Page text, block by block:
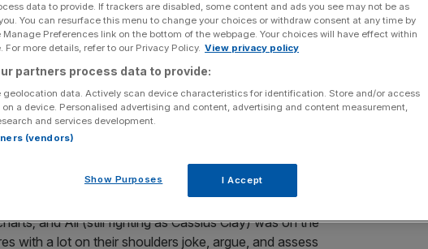
Amazon’s One Night In Miami, a big hope for the
meeting of four African-American icons in the hours
over Sonny Liston.
(Leslie Odom Jr.), Jim Brown (Aldis Hodge), and
room after the fight.
idea of what the four men might have talked
their lives: Malcolm X was drawing both adulation and
Brown was on the verge of leaving the NFL
and Ali (still fighting as Cassius Clay) was on the
with a lot on their shoulders joke, argue, and assess
data to provide. If trackers are disabled, some content and ads you see may not be as
You can resurface this menu to change your choices or withdraw consent at any time by
Preferences link on the bottom of the webpage. Your choices will have effect within
For more details, refer to our Privacy Policy. View privacy policy
partners process data to provide:
geolocation data. Actively scan device characteristics for identification. Store and/or access
a device. Personalised advertising and content, advertising and content measurement,
and services development.
(vendors)
Show Purposes I Accept